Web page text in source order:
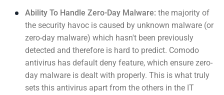
Ability To Handle Zero-Day Malware: the majority of
the security havoc is caused by unknown malware (or
zero-day malware) which hasn't been previously
detected and therefore is hard to predict. Comodo
antivirus has default deny feature, which ensure zero-
day malware is dealt with properly. This is what truly
sets this antivirus apart from the others in the IT